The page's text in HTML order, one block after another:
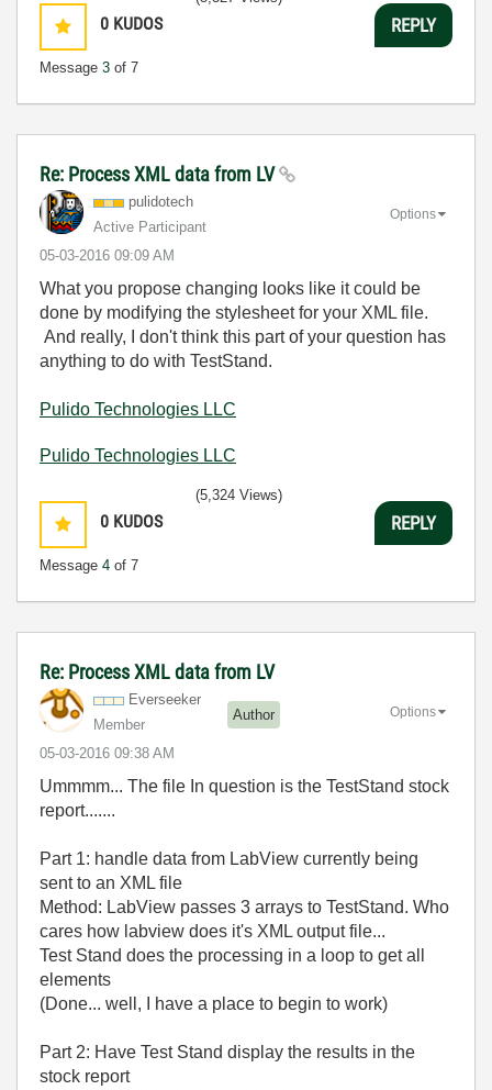
0 KUDOS
Message 3 of 7
REPLY
Re: Process XML data from LV
pulidotech
Active Participant
‎05-03-2016 09:09 AM
Options
What you propose changing looks like it could be
done by modifying the stylesheet for your XML file.
And really, I don't think this part of your question has
anything to do with TestStand.
Pulido Technologies LLC
Pulido Technologies LLC
0 KUDOS
Message 4 of 7
(5,324 Views)
REPLY
Re: Process XML data from LV
Everseeker
Member
Author
‎05-03-2016 09:38 AM
Options
Ummmm... The file In question is the TestStand stock
report.......
Part 1: handle data from LabView currently being
sent to an XML file
Method: LabView passes 3 arrays to TestStand. Who
cares how labview does it's XML output file...
Test Stand does the processing in a loop to get all
elements
(Done... well, I have a place to begin to work)
Part 2: Have Test Stand display the results in the
stock report